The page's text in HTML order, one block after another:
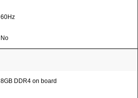
60Hz
No
8GB DDR4 on board